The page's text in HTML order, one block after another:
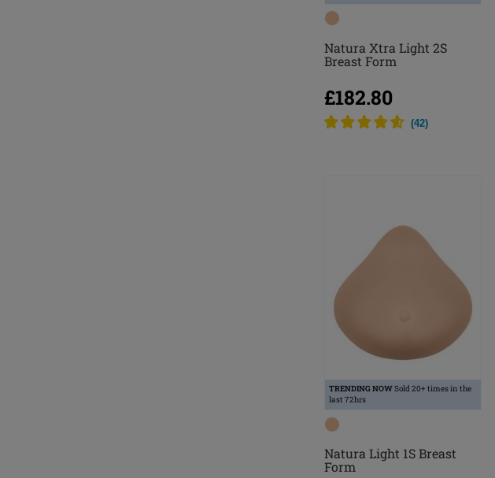
Natura Xtra Light 2S
Breast Form
£182.80
(42)
TRENDING NOWSold 20+ times in the
last 72hrs
Natura Light 1S Breast
Form